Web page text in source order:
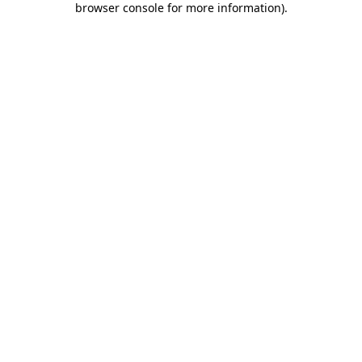
browser console for more information).